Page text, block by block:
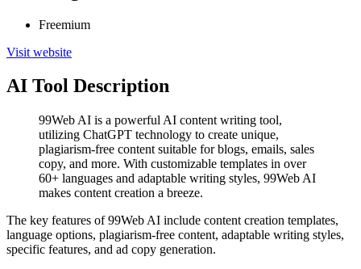
Freemium
Visit website
AI Tool Description
99Web AI is a powerful AI content writing tool,
utilizing ChatGPT technology to create unique,
plagiarism-free content suitable for blogs, emails, sales
copy, and more. With customizable templates in over
60+ languages and adaptable writing styles, 99Web AI
makes content creation a breeze.
The key features of 99Web AI include content creation templates,
language options, plagiarism-free content, adaptable writing styles,
specific features, and ad copy generation.